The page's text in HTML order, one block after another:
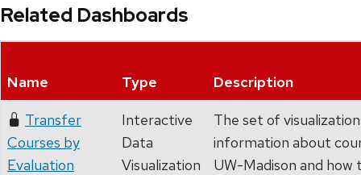
Related Dashboards
Name Type Description
Transfer
Courses by
Evaluation
Interactive
Data
Visualization
The set of
information about
UW-Madison and how